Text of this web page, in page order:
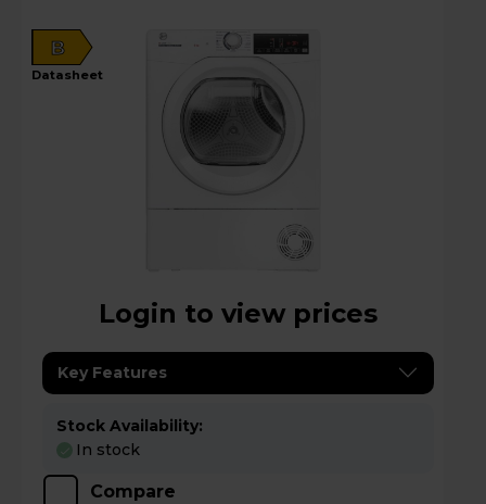
B
datasheet
Login to view prices
Key Features
Stock Availability:
In stock
Compare